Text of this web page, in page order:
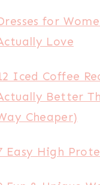
for
Love
Iced Coffee
Better
Cheaper)
Easy High